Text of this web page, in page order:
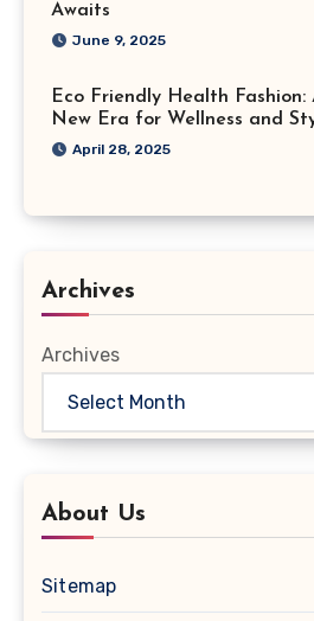
Awaits
June 9, 2025
Eco Friendly Health Fashion:
New Era for Wellness and
April 28, 2025
Archives
Archives
About Us
Sitemap